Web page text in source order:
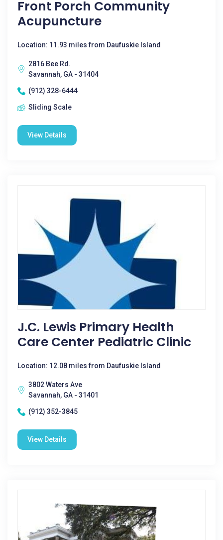
Front Porch Community
Acupuncture
Location: 11.93 miles from Daufuskie Island
2816 Bee Rd.
Savannah, GA - 31404
(912) 328-6444
Sliding Scale
View Details
J.C. Lewis Primary Health
Care Center Pediatric Clinic
Location: 12.08 miles from Daufuskie Island
3802 Waters Ave
Savannah, GA - 31401
(912) 352-3845
View Details